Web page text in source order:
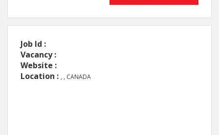
Job Id :
Vacancy :
Website :
Location : , , CANADA